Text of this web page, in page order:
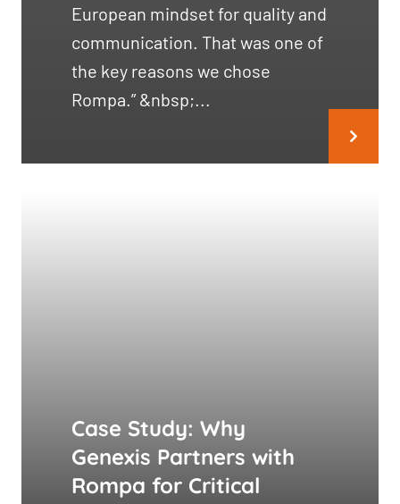
European mindset for quality and
communication. That was one of
the key reasons we chose
Rompa.” &nbsp;...
Case Study: Why
Genexis Partners with
Rompa for Critical